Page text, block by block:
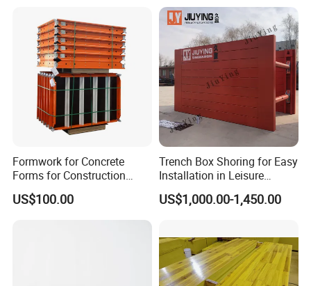
Formwork for Concrete
Forms for Construction
Early Stripping Drop
Mechanism
US$100.00
Trench Box Shoring for Easy
Installation in Leisure
Facilities Economical
Modular Steel Trench
Construction Materials
US$1,000.00-1,450.00